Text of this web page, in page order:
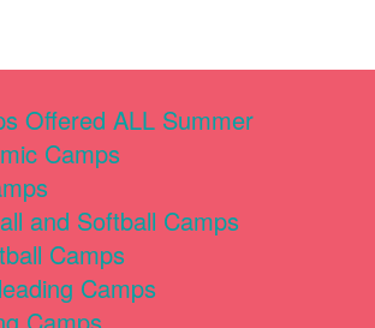
Offered ALL Summer
Camps
and Softball Camps
Camps
Camps